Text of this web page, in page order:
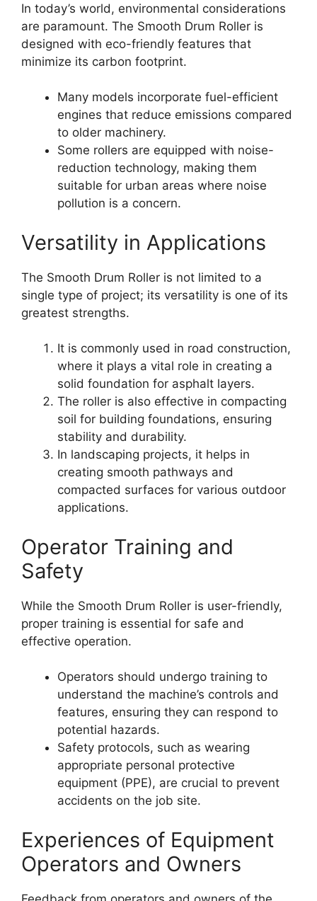
In today’s world, environmental considerations
are paramount. The Smooth Drum Roller is
designed with eco-friendly features that
minimize its carbon footprint.
Many models incorporate fuel-efficient
engines that reduce emissions compared
to older machinery.
Some rollers are equipped with noise-
reduction technology, making them
suitable for urban areas where noise
pollution is a concern.
Versatility in Applications
The Smooth Drum Roller is not limited to a
single type of project; its versatility is one of its
greatest strengths.
It is commonly used in road construction,
where it plays a vital role in creating a
solid foundation for asphalt layers.
The roller is also effective in compacting
soil for building foundations, ensuring
stability and durability.
In landscaping projects, it helps in
creating smooth pathways and
compacted surfaces for various outdoor
applications.
Operator Training and
Safety
While the Smooth Drum Roller is user-friendly,
proper training is essential for safe and
effective operation.
Operators should undergo training to
understand the machine’s controls and
features, ensuring they can respond to
potential hazards.
Safety protocols, such as wearing
appropriate personal protective
equipment (PPE), are crucial to prevent
accidents on the job site.
Experiences of Equipment
Operators and Owners